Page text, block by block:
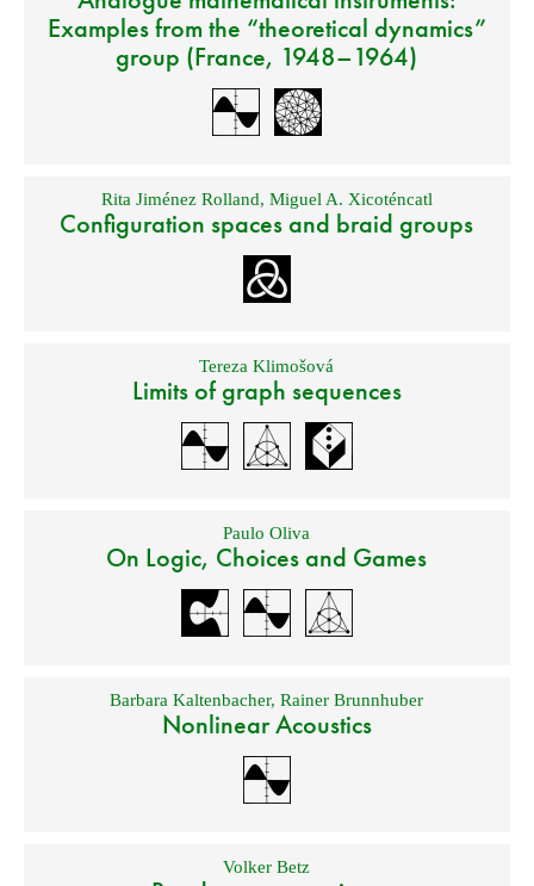
Examples from the “theoretical dynamics”
group (France, 1948–1964)
Rita Jiménez Rolland, Miguel A. Xicoténcatl
Configuration spaces and braid groups
Tereza Klimošová
Limits of graph sequences
Paulo Oliva
On Logic, Choices and Games
Barbara Kaltenbacher,Rainer Brunnhuber
Nonlinear Acoustics
Volker Betz